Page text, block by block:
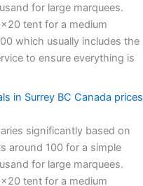
for large marquees.
tent for a medium
which usually includes the
to ensure everything is
in Surrey BC Canada prices
significantly based on
around 100 for a simple
for large marquees.
tent for a medium